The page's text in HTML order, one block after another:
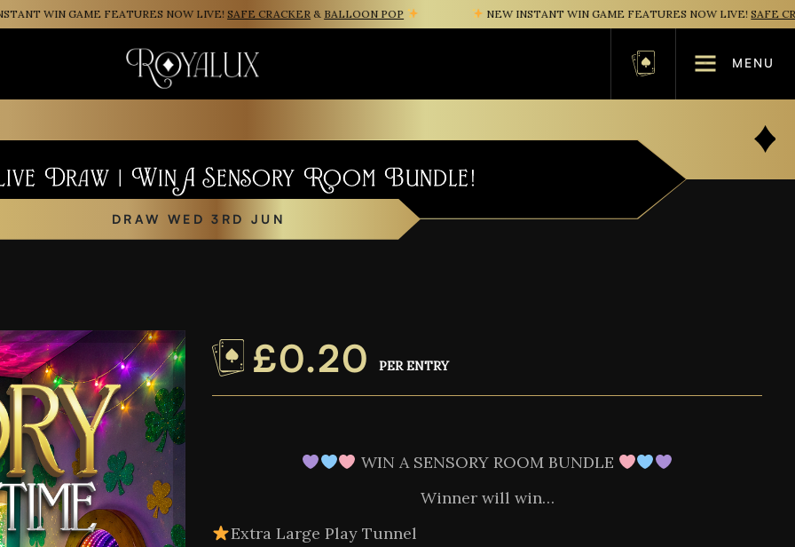
WIN GAME FEATURES NOW LIVE!SAFE CRACKER&BALLOON POP NEW INSTANT WIN GAME FEATURES NOW LIVE!SAFE
MENU
Draw | Win A Sensory Room Bundle!
DRAW WED 3RD JUN
£0.20 PER ENTRY
WIN A SENSORY ROOM BUNDLE
Winner will win…
Extra Large Play Tunnel